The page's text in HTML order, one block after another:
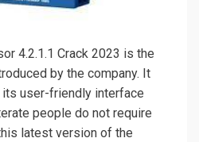
4.2.1.1 Crack 2023 is the
by the company. It
user-friendly interface
people do not require
latest version of the